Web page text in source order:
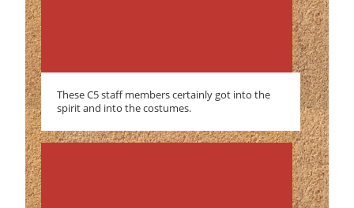
These C5 staff members certainly got into the
spirit and into the costumes.